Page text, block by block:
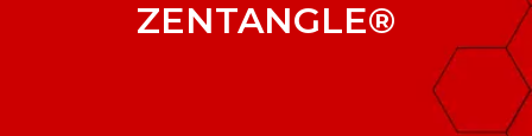
ZENTANGLE®